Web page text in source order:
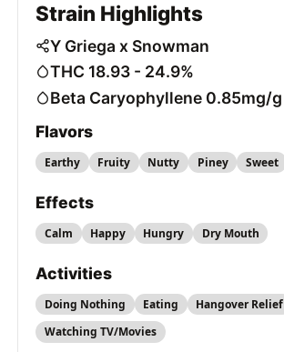
Strain Highlights
Y Griega x Snowman
THC 18.93 - 24.9%
Beta Caryophyllene 0.85mg/g
Flavors
Earthy Fruity Nutty Piney Sweet
Effects
Calm Happy Hungry Dry Mouth
Activities
Doing Nothing Eating Hangover Relief
Watching TV/Movies